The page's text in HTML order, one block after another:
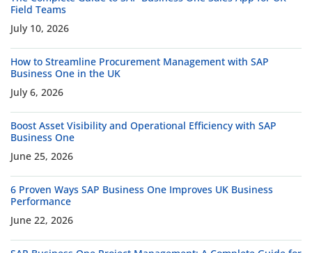
Field Teams
July 10, 2026
How to Streamline Procurement Management with SAP
Business One in the UK
July 6, 2026
Boost Asset Visibility and Operational Efficiency with SAP
Business One
June 25, 2026
6 Proven Ways SAP Business One Improves UK Business
Performance
June 22, 2026